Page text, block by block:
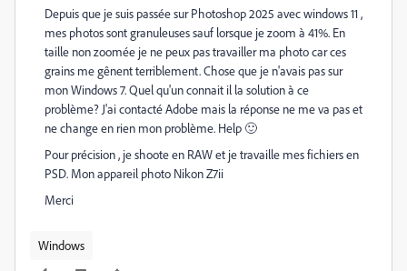
Depuis que je suis passée sur Photoshop 2025 avec windows 11 ,
mes photos sont granuleuses sauf lorsque je zoom à 41%. En
taille non zoomée je ne peux pas travailler ma photo car ces
grains me gênent terriblement. Chose que je n'avais pas sur
mon Windows 7. Quel qu'un connait il la solution à ce
problème? J'ai contacté Adobe mais la réponse ne me va pas et
ne change en rien mon problème. Help 🙂
Pour précision , je shoote en RAW et je travaille mes fichiers en
PSD. Mon appareil photo Nikon Z7ii
Merci
Windows